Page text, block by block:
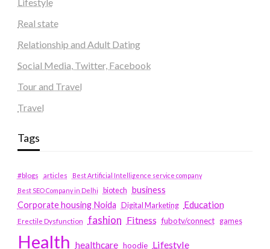
Real state
Relationship and Adult Dating
Social Media, Twitter, Facebook
Tour and Travel
Travel
Tags
#blogs articles
Best Artificial Intelligence service company
Best SEO Company in Delhi
biotech business
Corporate housing Noida
Digital Marketing Education
Erectile Dysfunction fashion Fitness fubotv/connect games
Health healthcare hoodie Lifestyle